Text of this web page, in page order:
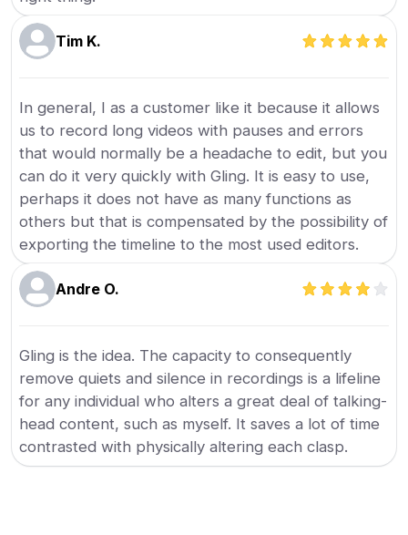
Tim K.
In general, I as a customer like it because it allows
us to record long videos with pauses and errors
that would normally be a headache to edit, but you
can do it very quickly with Gling. It is easy to use,
perhaps it does not have as many functions as
others but that is compensated by the possibility of
exporting the timeline to the most used editors.
Andre O.
Gling is the idea. The capacity to consequently
remove quiets and silence in recordings is a lifeline
for any individual who alters a great deal of talking-
head content, such as myself. It saves a lot of time
contrasted with physically altering each clasp.